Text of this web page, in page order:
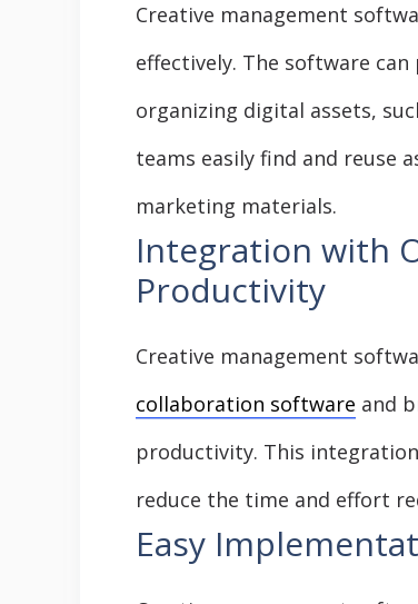
Creative management
effectively. The software
organizing digital assets,
teams easily find and reuse
marketing materials.
Integration with
Productivity
Creative management
collaboration software and
productivity. This
reduce the time and effort
Easy